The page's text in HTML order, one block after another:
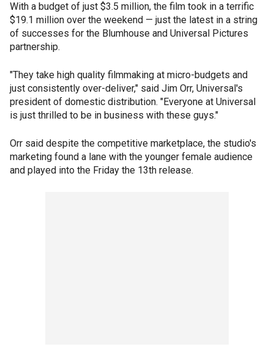
With a budget of just $3.5 million, the film took in a terrific
$19.1 million over the weekend — just the latest in a string
of successes for the Blumhouse and Universal Pictures
partnership.
"They take high quality filmmaking at micro-budgets and
just consistently over-deliver," said Jim Orr, Universal's
president of domestic distribution. "Everyone at Universal
is just thrilled to be in business with these guys."
Orr said despite the competitive marketplace, the studio's
marketing found a lane with the younger female audience
and played into the Friday the 13th release.